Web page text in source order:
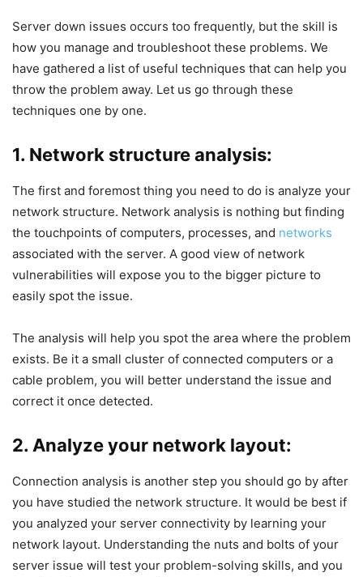
Server down issues occurs too frequently, but the skill is
how you manage and troubleshoot these problems. We
have gathered a list of useful techniques that can help you
throw the problem away. Let us go through these
techniques one by one.
1. Network structure analysis:
The first and foremost thing you need to do is analyze your
network structure. Network analysis is nothing but finding
the touchpoints of computers, processes, and networks
associated with the server. A good view of network
vulnerabilities will expose you to the bigger picture to
easily spot the issue.
The analysis will help you spot the area where the problem
exists. Be it a small cluster of connected computers or a
cable problem, you will better understand the issue and
correct it once detected.
2. Analyze your network layout:
Connection analysis is another step you should go by after
you have studied the network structure. It would be best if
you analyzed your server connectivity by learning your
network layout. Understanding the nuts and bolts of your
server issue will test your problem-solving skills, and you